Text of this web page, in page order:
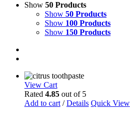
Show 50 Products
Show 50 Products
Show 100 Products
Show 150 Products
View Cart
Rated 4.85 out of 5
Add to cart / Details Quick View